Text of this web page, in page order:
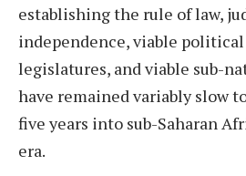
establishing the rule of law,
independence, viable
legislatures, and viable sub-
have remained variably slow
five years into sub-Saharan
era.